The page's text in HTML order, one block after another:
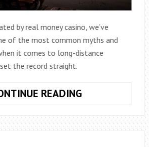
by real money casino, we’ve
of the most common myths and
it comes to long-distance
the record straight.
READING
COMMON
MYTHS